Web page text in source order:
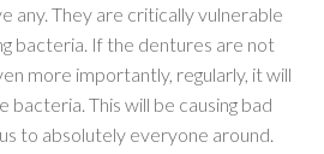
any. They are critically vulnerable
bacteria. If the dentures are not
more importantly, regularly, it will
This will be causing bad
to absolutely everyone around.